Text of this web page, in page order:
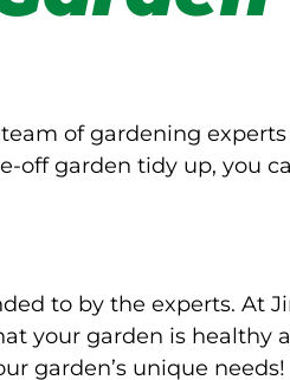
of gardening experts
off garden tidy up, you
to by the experts. At
your garden is healthy
garden’s unique needs!